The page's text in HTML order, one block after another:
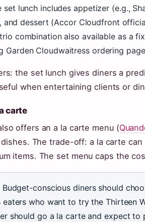
set lunch includes appetizer (e.g.,
and dessert (Accor Cloudfront
combination also available as a
Garden Cloudwaitress ordering
the set lunch gives diners a
when entertaining clients or
carte
offers an a la carte menu (
The trade-off: a la carte
items. The set menu caps the
Budget-conscious diners should
eaters who want to try the Thirteen
should go a la carte and expect to